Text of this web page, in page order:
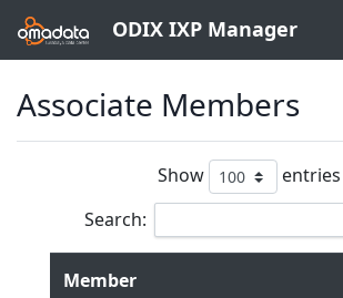
ODIX IXP Manager
Associate Members
Show
entries
Search:
Member